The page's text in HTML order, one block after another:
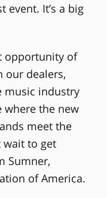
event. It’s a big
opportunity of
our dealers,
music industry
where the new
meet the
wait to get
Sumner,
of America.